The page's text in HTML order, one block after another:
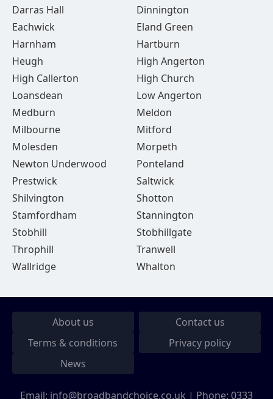
Darras Hall
Dinnington
Eachwick
Eland Green
Harnham
Hartburn
Heugh
High Angerton
High Callerton
High Church
Loansdean
Low Angerton
Medburn
Meldon
Milbourne
Mitford
Molesden
Morpeth
Newton Underwood
Ponteland
Prestwick
Saltwick
Shilvington
Shotton
Stamfordham
Stannington
Stobhill
Stobhillgate
Throphill
Tranwell
Wallridge
Whalton
About us
Contact us
Terms & conditions
Privacy policy
News
Email: info@broadbandchoice.co.uk | Phone: 0333